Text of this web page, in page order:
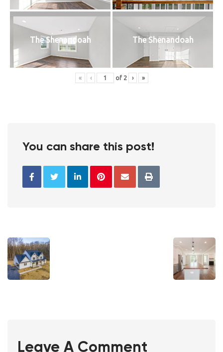
The Shenandoah The Shenandoah
« ‹ of 2 › »
You can share this post!
Leave A Comment